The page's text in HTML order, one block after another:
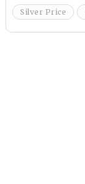
Silver Price